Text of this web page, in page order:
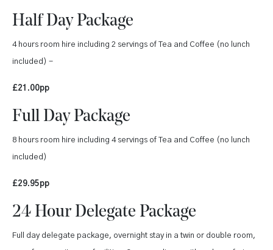
Half Day Package
4 hours room hire including 2 servings of Tea and Coffee (no lunch
included) -
£21.00pp
Full Day Package
8 hours room hire including 4 servings of Tea and Coffee (no lunch
included)
£29.95pp
24 Hour Delegate Package
Full day delegate package, overnight stay in a twin or double room,